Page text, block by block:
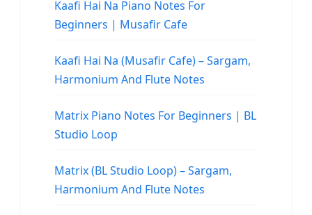
Kaafi Hai Na Piano Notes For
Beginners | Musafir Cafe
Kaafi Hai Na (Musafir Cafe) – Sargam,
Harmonium And Flute Notes
Matrix Piano Notes For Beginners | BL
Studio Loop
Matrix (BL Studio Loop) – Sargam,
Harmonium And Flute Notes